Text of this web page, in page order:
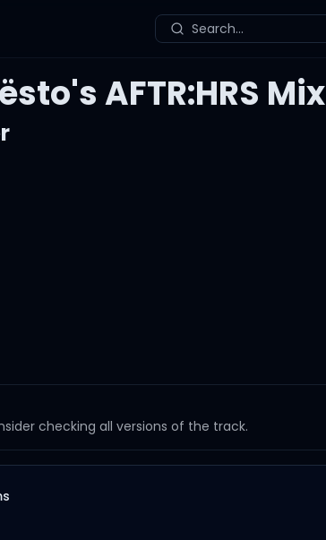
Search...
AFTR:HRS Mix
checking all versions of the track.